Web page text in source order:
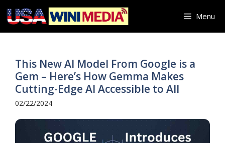
Skip
to
content
Menu
This New AI Model From Google is a
Gem – Here’s How Gemma Makes
Cutting-Edge AI Accessible to All
02/22/2024